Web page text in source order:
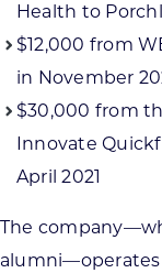
Health to
$12,000 from
in November
$30,000 from
Innovate
April 2021
The
alumni—operates